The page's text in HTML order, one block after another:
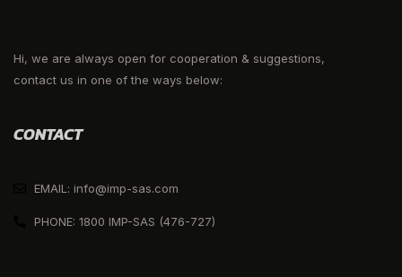
Hi, we are always open for cooperation & suggestions,
contact us in one of the ways below:
CONTACT
EMAIL: info@imp-sas.com
PHONE: 1800 IMP-SAS (476-727)